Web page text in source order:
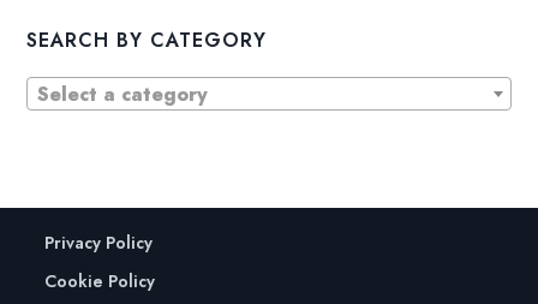
SEARCH BY CATEGORY
Select a category
Privacy Policy
Cookie Policy